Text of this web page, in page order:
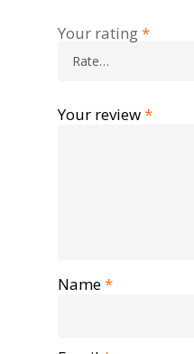
Your rating*
Your review*
Name*